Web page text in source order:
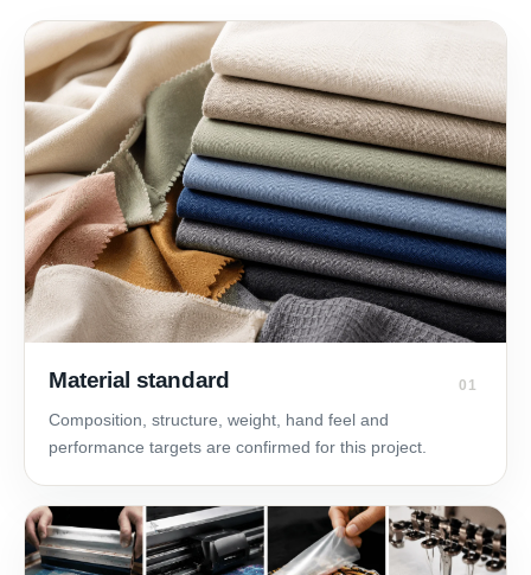
01
Material standard
Composition, structure, weight, hand feel and
performance targets are confirmed for this project.